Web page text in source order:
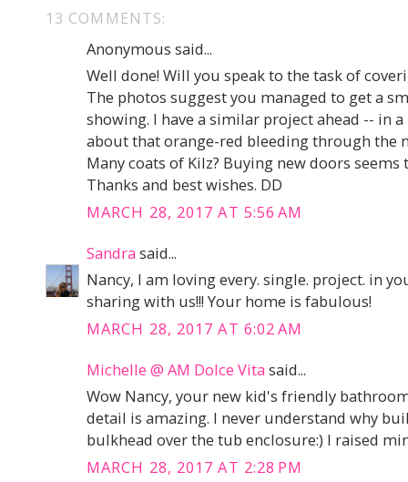
13 COMMENTS:
Anonymous said...
Well done! Will you speak to the task of
The photos suggest you managed to get a
showing. I have a similar project ahead -- in
about that orange-red bleeding through the
Many coats of Kilz? Buying new doors
Thanks and best wishes. DD
MARCH 28, 2017 AT 5:56 AM
Sandra said...
Nancy, I am loving every. single. project. in
sharing with us!!! Your home is fabulous!
MARCH 28, 2017 AT 6:02 AM
Michelle @ AM Dolce Vita said...
Wow Nancy, your new kid's friendly
detail is amazing. I never understand why
bulkhead over the tub enclosure:) I raised
MARCH 28, 2017 AT 2:28 PM